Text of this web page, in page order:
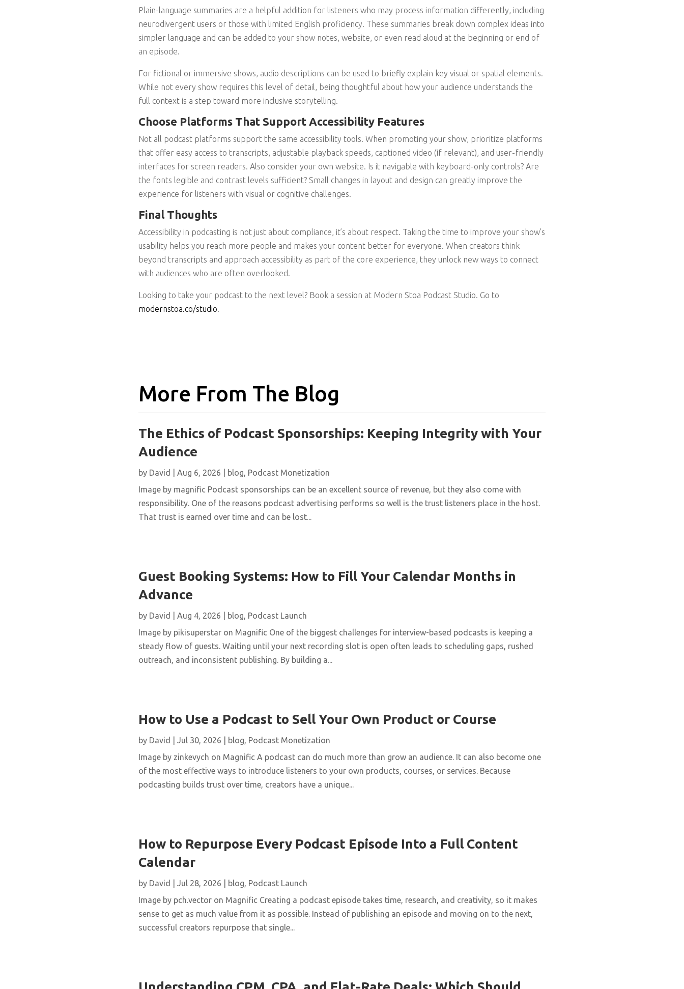
Plain-language summaries are a helpful addition for listeners who may process information differently, including
neurodivergent users or those with limited English proficiency. These summaries break down complex ideas into
simpler language and can be added to your show notes, website, or even read aloud at the beginning or end of
an episode.
For fictional or immersive shows, audio descriptions can be used to briefly explain key visual or spatial elements.
While not every show requires this level of detail, being thoughtful about how your audience understands the
full context is a step toward more inclusive storytelling.
Choose Platforms That Support Accessibility Features
Not all podcast platforms support the same accessibility tools. When promoting your show, prioritize platforms
that offer easy access to transcripts, adjustable playback speeds, captioned video (if relevant), and user-friendly
interfaces for screen readers. Also consider your own website. Is it navigable with keyboard-only controls? Are
the fonts legible and contrast levels sufficient? Small changes in layout and design can greatly improve the
experience for listeners with visual or cognitive challenges.
Final Thoughts
Accessibility in podcasting is not just about compliance, it’s about respect. Taking the time to improve your show’s
usability helps you reach more people and makes your content better for everyone. When creators think
beyond transcripts and approach accessibility as part of the core experience, they unlock new ways to connect
with audiences who are often overlooked.
Looking to take your podcast to the next level? Book a session at Modern Stoa Podcast Studio. Go to
modernstoa.co/studio.
More From The Blog
The Ethics of Podcast Sponsorships: Keeping Integrity with Your
Audience
by David Aug 6, 2026 blog Podcast Monetization
Image by magnific Podcast sponsorships can be an excellent source of revenue, but they also come with
responsibility. One of the reasons podcast advertising performs so well is the trust listeners place in the host.
That trust is earned over time and can be lost...
Guest Booking Systems: How to Fill Your Calendar Months in
Advance
by David Aug 4, 2026 blog Podcast Launch
Image by pikisuperstar on Magnific One of the biggest challenges for interview-based podcasts is keeping a
steady flow of guests. Waiting until your next recording slot is open often leads to scheduling gaps, rushed
outreach, and inconsistent publishing. By building a...
How to Use a Podcast to Sell Your Own Product or Course
by David Jul 30, 2026 blog Podcast Monetization
Image by zinkevych on Magnific A podcast can do much more than grow an audience. It can also become one
of the most effective ways to introduce listeners to your own products, courses, or services. Because
podcasting builds trust over time, creators have a unique...
How to Repurpose Every Podcast Episode Into a Full Content
Calendar
by David Jul 28, 2026 blog Podcast Launch
Image by pch.vector on Magnific Creating a podcast episode takes time, research, and creativity, so it makes
sense to get as much value from it as possible. Instead of publishing an episode and moving on to the next,
successful creators repurpose that single...